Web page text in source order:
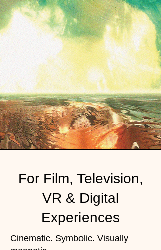
For Film, Television,
VR & Digital
Experiences
Cinematic. Symbolic. Visually